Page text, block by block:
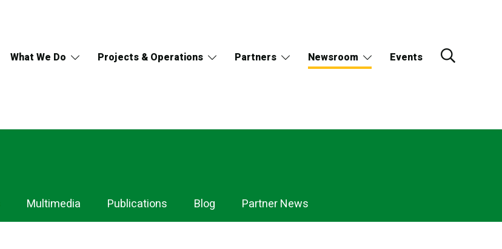
What We Do Projects & Operations Partners Newsroom Events
Multimedia Publications Blog Partner News